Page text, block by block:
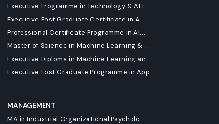
Executive Programme in Technology & AI L...
Executive Post Graduate Certificate in A...
Professional Certificate Programme in AI...
Master of Science in Machine Learning & ...
Executive Diploma in Machine Learning an...
Executive Post Graduate Programme in App...
MANAGEMENT
MA in Industrial Organizational Psycholo...